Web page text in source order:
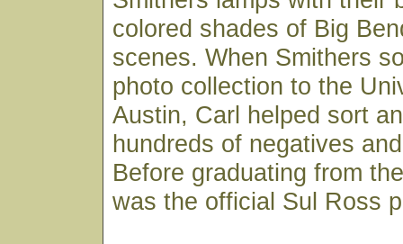
colored shades of Big
scenes. When Smithers
photo collection to the
Austin, Carl helped sort
hundreds of negatives
Before graduating from
was the official Sul Ross